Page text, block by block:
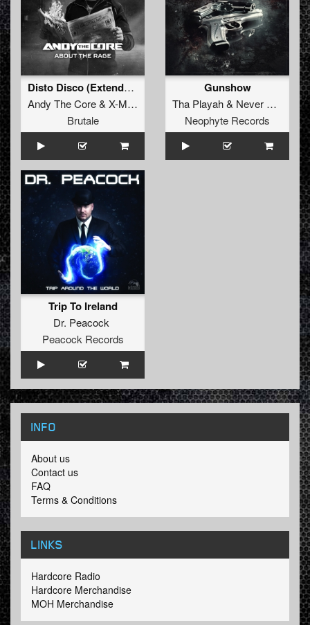
Disto Disco (Extended mix)
Andy The Core& X-Mind
Brutale
Gunshow
Tha Playah& Never Surrender
Neophyte Records
Trip To Ireland
Dr. Peacock
Peacock Records
INFO
About us
Contact us
FAQ
Terms & Conditions
LINKS
Hardcore Radio
Hardcore Merchandise
MOH Merchandise